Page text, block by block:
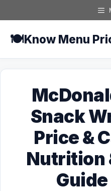
to
🍽️Know Menu
Snack
Price &
Nutrition